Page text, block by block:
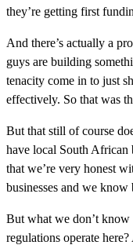
they’re getting first
And there’s actually a
guys are building
tenacity come in to just
effectively. So that was
But that still of course
have local South African
that we’re very honest
businesses and we
But what we don’t
regulations operate